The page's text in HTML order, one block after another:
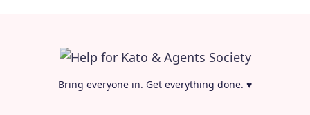
Bring everyone in. Get everything done. ♥